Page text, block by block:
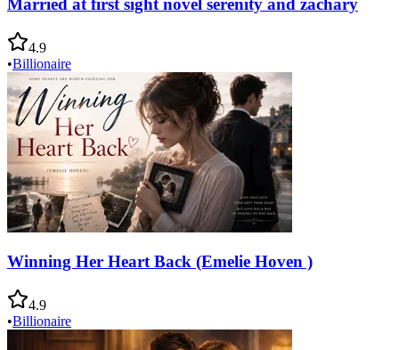
Married at first sight novel serenity and zachary
4.9
•Billionaire
Winning Her Heart Back (Emelie Hoven )
4.9
•Billionaire